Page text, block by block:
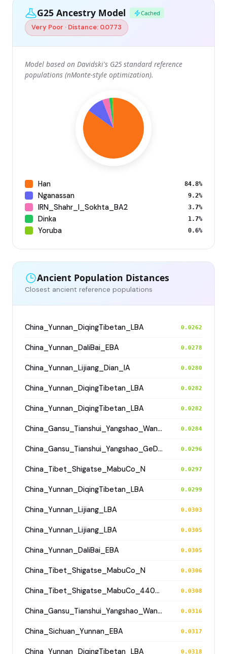
G25 Ancestry Model Cached
Very Poor · Distance: 0.0773
Model based on Davidski's G25 standard reference
populations (nMonte-style optimization).
Han 84.8%
Nganassan 9.2%
IRN_Shahr_I_Sokhta_BA2 3.7%
Dinka 1.7%
Yoruba 0.6%
Ancient Population Distances
Closest ancient reference populations
China_Yunnan_DiqingTibetan_LBA 0.0262
China_Yunnan_DaliBai_EBA 0.0278
China_Yunnan_Lijiang_Dian_IA 0.0280
China_Yunnan_DiqingTibetan_LBA 0.0282
China_Yunnan_DiqingTibetan_LBA 0.0282
China_Gansu_Tianshui_Yangshao_WangJiaYinWa 0.0284
China_Gansu_Tianshui_Yangshao_GeDaChuan 0.0296
China_Tibet_Shigatse_MabuCo_N 0.0297
China_Yunnan_DiqingTibetan_LBA 0.0299
China_Yunnan_Lijiang_LBA 0.0303
China_Yunnan_Lijiang_LBA 0.0305
China_Yunnan_DaliBai_EBA 0.0305
China_Tibet_Shigatse_MabuCo_N 0.0306
China_Tibet_Shigatse_MabuCo_4400BP 0.0308
China_Gansu_Tianshui_Yangshao_WangJiaYinWa 0.0316
China_Sichuan_Yunnan_EBA 0.0317
China_Yunnan_DiqingTibetan_LBA 0.0318